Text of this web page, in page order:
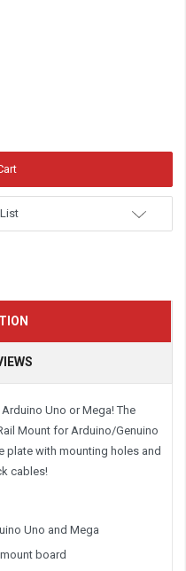
Uno or Mega! The
Mount for Arduino/Genuino
plate with mounting holes and
cables!
Uno and Mega
board